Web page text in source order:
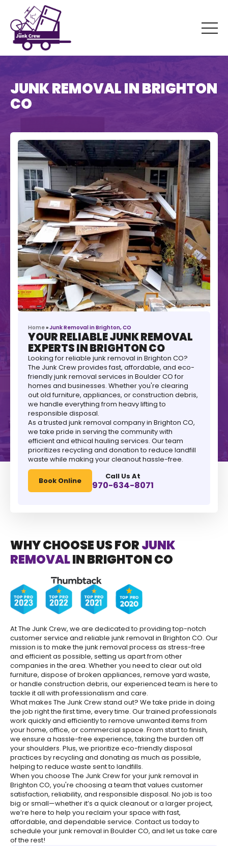
JUNK REMOVAL IN BRIGHTON
CO
Home»Junk Removal in Brighton, CO
YOUR RELIABLE JUNK REMOVAL
EXPERTS IN BRIGHTON CO
Looking for reliable junk removal in Brighton CO?
The Junk Crew provides fast, affordable, and eco-
friendly junk removal services in Boulder CO for
homes and businesses. Whether you're clearing
out old furniture, appliances, or construction debris,
we handle everything from heavy lifting to
responsible disposal.
As a trusted junk removal company in Brighton CO,
we take pride in serving the community with
efficient and ethical hauling services. Our team
prioritizes recycling and donation to reduce landfill
waste while making your cleanout hassle-free.
Book Online Call Us At
970-634-8071
WHY CHOOSE US FORJUNK
REMOVALIN BRIGHTON CO
At The Junk Crew, we are dedicated to providing top-notch
customer service and reliable junk removal in Brighton CO. Our
mission is to make the junk removal process as stress-free
and efficient as possible, setting us apart from other
companies in the area. Whether you need to clear out old
furniture, dispose of broken appliances, remove yard waste,
or handle construction debris, our experienced team is here to
tackle it all with professionalism and care.
What makes The Junk Crew stand out? We take pride in doing
the job right the first time, every time. Our trained professionals
work quickly and efficiently to remove unwanted items from
your home, office, or commercial space. From start to finish,
we ensure a hassle-free experience, taking the burden off
your shoulders. Plus, we prioritize eco-friendly disposal
practices by recycling and donating as much as possible,
helping to reduce waste sent to landfills.
When you choose The Junk Crew for your junk removal in
Brighton CO, you're choosing a team that values customer
satisfaction, reliability, and responsible disposal. No job is too
big or small—whether it’s a quick cleanout or a larger project,
we’re here to help you reclaim your space with fast,
affordable, and dependable service. Contact us today to
schedule your junk removal in Boulder CO, and let us take care
of the rest!